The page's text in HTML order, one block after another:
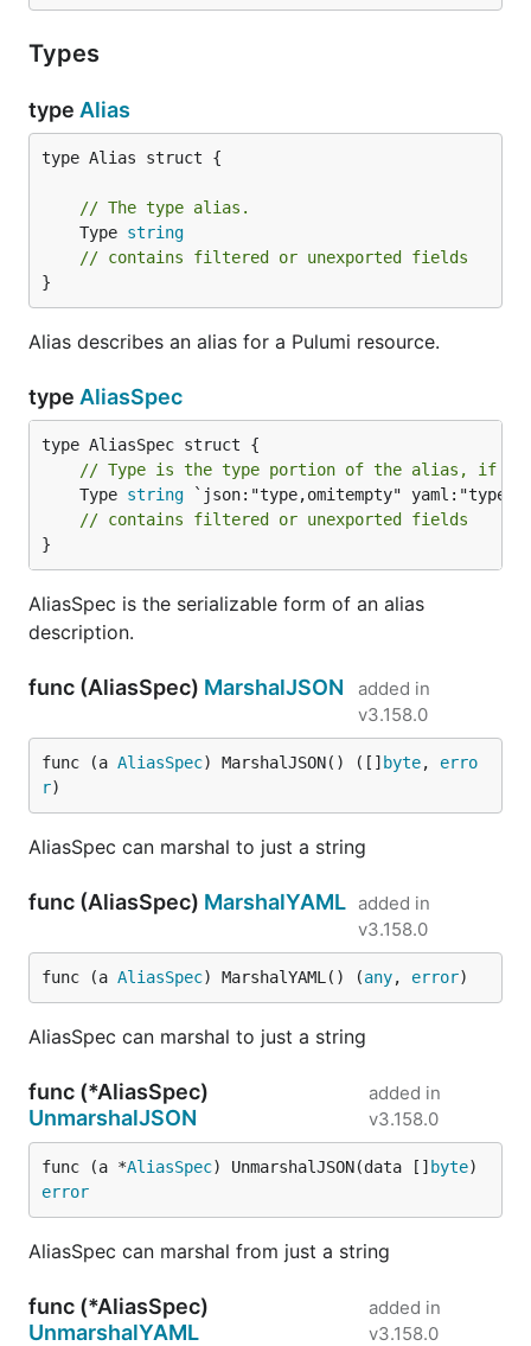
Types
type Alias
type Alias struct {
// The type alias.
	Type
string
// contains filtered or unexported fields
}
Alias describes an alias for a Pulumi resource.
type AliasSpec
// Type is the type portion of the alias, if
	Type
string `json:"type,omitempty"
// contains filtered or unexported fields
}
AliasSpec is the serializable form of an alias
description.
func (AliasSpec) MarshalJSON
added in
v3.158.0
func (a AliasSpec) MarshalJSON() ([]byte, erro
r)
AliasSpec can marshal to just a string
func (AliasSpec) MarshalYAML added in
v3.158.0
func (a AliasSpec) MarshalYAML() (any, error)
AliasSpec can marshal to just a string
func (*AliasSpec)
UnmarshalJSON
added in
v3.158.0
func (a *AliasSpec) UnmarshalJSON(data []byte
error
AliasSpec can marshal from just a string
func (*AliasSpec)
UnmarshalYAML
added in
v3.158.0